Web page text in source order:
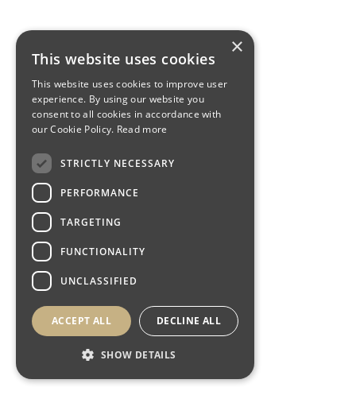
×
This website uses cookies
This website uses cookies to improve user
experience. By using our website you
consent to all cookies in accordance with
our Cookie Policy. Read more
STRICTLY NECESSARY
PERFORMANCE
TARGETING
FUNCTIONALITY
UNCLASSIFIED
ACCEPT ALL DECLINE ALL
SHOW DETAILS